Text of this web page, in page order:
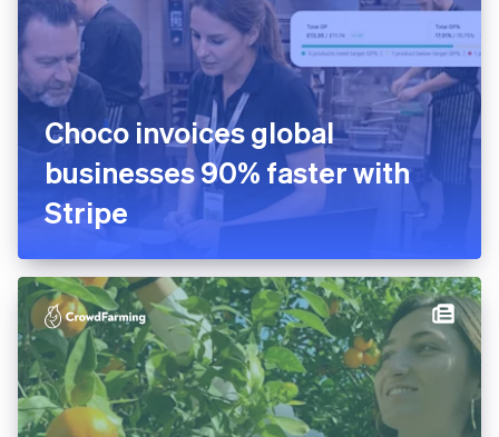
Choco invoices global
businesses 90% faster with
Stripe